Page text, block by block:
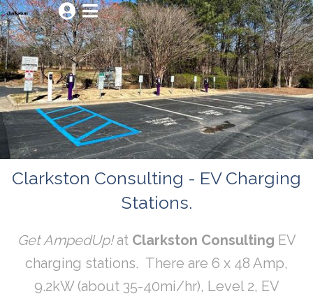


Clarkston Consulting - EV Charging
Stations.
Get AmpedUp!at Clarkston Consulting EV
charging stations. There are 6 x 48 Amp,
9.2kW (about 35-40mi/hr), Level 2, EV